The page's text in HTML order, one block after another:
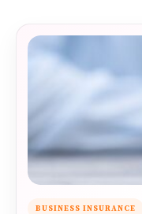
BUSINESS INSURANCE